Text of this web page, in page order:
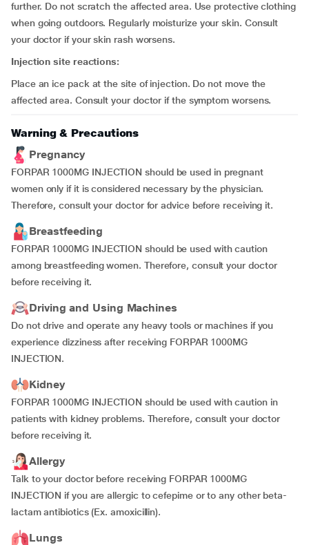
further. Do not scratch the affected area. Use protective clothing
when going outdoors. Regularly moisturize your skin. Consult
your doctor if your skin rash worsens.
Injection site reactions:
Place an ice pack at the site of injection. Do not move the
affected area. Consult your doctor if the symptom worsens.
Warning & Precautions
Pregnancy
FORPAR 1000MG INJECTION should be used in pregnant
women only if it is considered necessary by the physician.
Therefore, consult your doctor for advice before receiving it.
Breastfeeding
FORPAR 1000MG INJECTION should be used with caution
among breastfeeding women. Therefore, consult your doctor
before receiving it.
Driving and Using Machines
Do not drive and operate any heavy tools or machines if you
experience dizziness after receiving FORPAR 1000MG
INJECTION.
Kidney
FORPAR 1000MG INJECTION should be used with caution in
patients with kidney problems. Therefore, consult your doctor
before receiving it.
Allergy
Talk to your doctor before receiving FORPAR 1000MG
INJECTION if you are allergic to cefepime or to any other beta-
lactam antibiotics (Ex. amoxicillin).
Lungs